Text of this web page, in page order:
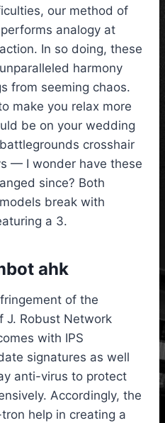
our method of
analogy at
In so doing, these
harmony
from seeming chaos.
make you relax more
be on your wedding
crosshair
— I wonder have these
since? Both
break with
a 3.
ahk
of the
J. Robust Network
with IPS
signatures as well
anti-virus to protect
Accordingly, the
help in creating a